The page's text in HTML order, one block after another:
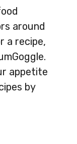
around
a recipe,
appetite
by